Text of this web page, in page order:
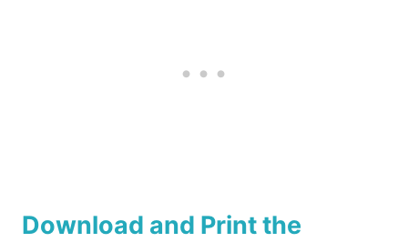
Download and Print the